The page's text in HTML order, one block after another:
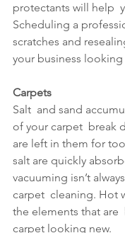
protectants will help
Scheduling a
scratches and
your business
Carpets
Salt  and sand
of your carpet  break
are left in them for
salt are quickly
vacuuming isn’t
carpet  cleaning. Hot
the elements that are
carpet looking new.